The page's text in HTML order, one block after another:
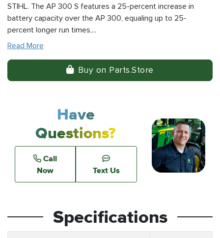
STIHL. The AP 300 S features a 25-percent increase in
battery capacity over the AP 300, equaling up to 25-
percent longer run times,...
Read More
Buy on Parts.Store
Have
Questions?
Call
Now
Text Us
Specifications